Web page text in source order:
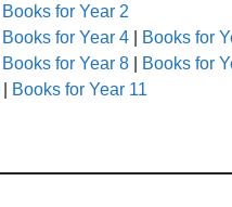
Books for Year 2
Books for Year 4 Books for
Books for Year 8
Books for
Books for Year 11